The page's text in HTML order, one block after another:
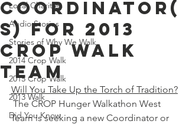
Local Charities
Audio Stories
Stories of Why We Walk
2014 Crop Walk
2015 Crop Walk
2013 Walk
Did You Know
Coordinator(
s) for 2013
Crop Walk
Team
Will You Take Up the Torch of Tradition?
The CROP Hunger Walkathon West
Team is seeking a new Coordinator or